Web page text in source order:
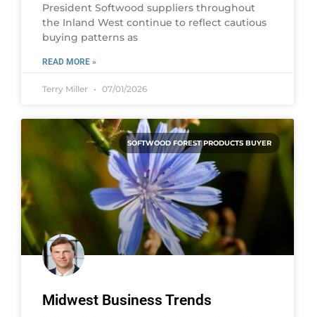
President Softwood suppliers throughout
the Inland West continue to reflect cautious
buying patterns as
READ MORE »
Terry Miller 07/01/2026
SOFTWOOD FOREST PRODUCTS BUYER
Midwest Business Trends